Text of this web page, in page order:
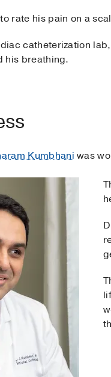
rate his pain on a
catheterization
his breathing.
Kumbhani was